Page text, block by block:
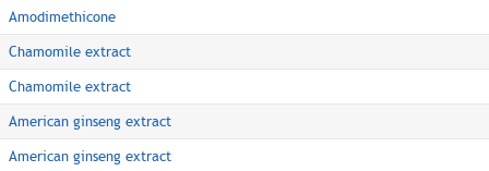
Amodimethicone
Chamomile extract
Chamomile extract
American ginseng extract
American ginseng extract